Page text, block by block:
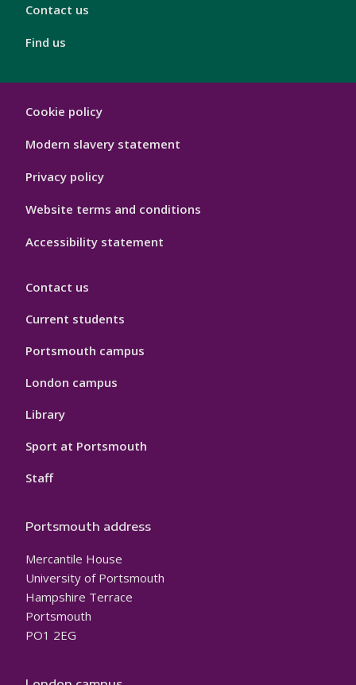
Contact us
Find us
Footer
Cookie policy
Modern slavery statement
Privacy policy
Website terms and conditions
Accessibility statement
Contact us
Current students
Portsmouth campus
London campus
Library
Sport at Portsmouth
Staff
Portsmouth address
Mercantile House
University of Portsmouth
Hampshire Terrace
Portsmouth
PO1 2EG